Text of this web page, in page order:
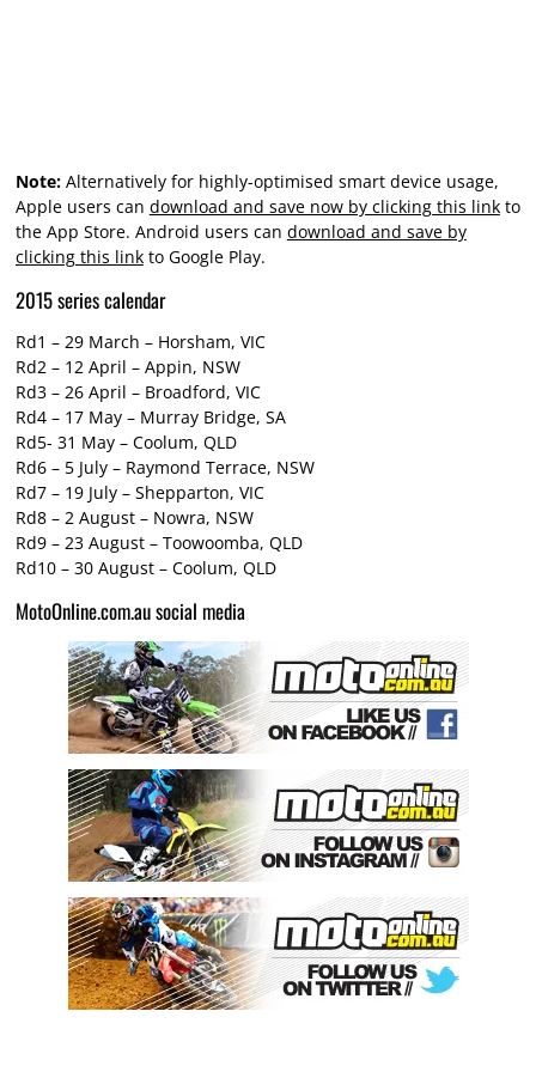
Note:Alternatively for highly-optimised smart device usage,
Apple users can download and save now by clicking this linkto
the App Store. Android users can download and save by
clicking this linkto Google Play.
2015 series calendar
Rd1 – 29 March – Horsham, VIC
Rd2 – 12 April – Appin, NSW
Rd3 – 26 April – Broadford, VIC
Rd4 – 17 May – Murray Bridge, SA
Rd5- 31 May – Coolum, QLD
Rd6 – 5 July – Raymond Terrace, NSW
Rd7 – 19 July – Shepparton, VIC
Rd8 – 2 August – Nowra, NSW
Rd9 – 23 August – Toowoomba, QLD
Rd10 – 30 August – Coolum, QLD
MotoOnline.com.au social media